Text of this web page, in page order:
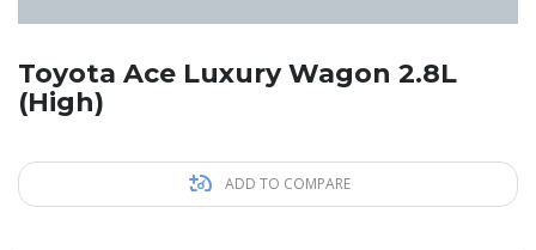
Toyota Ace Luxury Wagon 2.8L
(High)
ADD TO COMPARE